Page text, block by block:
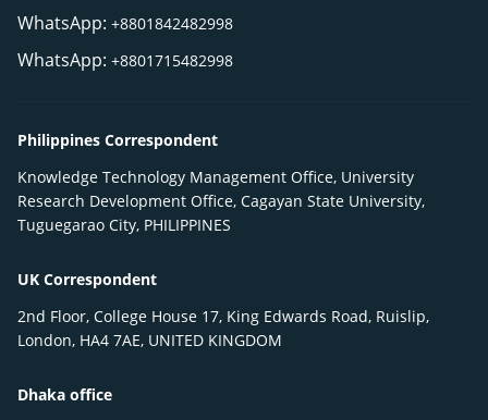
WhatsApp: +8801842482998
WhatsApp: +8801715482998
Philippines Correspondent
Knowledge Technology Management Office, University
Research Development Office, Cagayan State University,
Tuguegarao City, PHILIPPINES
UK Correspondent
2nd Floor, College House 17, King Edwards Road, Ruislip,
London, HA4 7AE, UNITED KINGDOM
Dhaka office